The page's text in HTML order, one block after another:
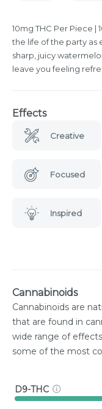
10mg THC Per Piece |
the life of the party as
sharp, juicy
leave you feeling
Effects
Creative
Focused
Inspired
Cannabinoids
Cannabinoids are
that are found in
wide range of
some of the most
D9-THC